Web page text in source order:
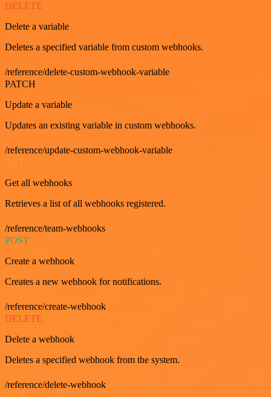
DELETE
Delete a variable
Deletes a specified variable from custom webhooks.
/reference/delete-custom-webhook-variable
PATCH
Update a variable
Updates an existing variable in custom webhooks.
/reference/update-custom-webhook-variable
Get all webhooks
Retrieves a list of all webhooks registered.
/reference/team-webhooks
POST
Create a webhook
Creates a new webhook for notifications.
/reference/create-webhook
DELETE
Delete a webhook
Deletes a specified webhook from the system.
/reference/delete-webhook